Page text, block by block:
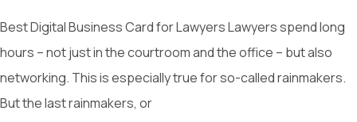
Best Digital Business Card for Lawyers Lawyers spend long
hours – not just in the courtroom and the office – but also
networking. This is especially true for so-called rainmakers.
But the last rainmakers, or